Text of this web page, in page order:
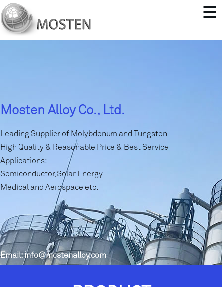
Mosten Alloy Co., Ltd.
Leading Supplier of Molybdenum and Tungsten
High Quality & Reasonable Price & Best Service
Applications:
Semiconductor, Solar Energy,
Medical and Aerospace etc.
Email:info@mostenalloy.com